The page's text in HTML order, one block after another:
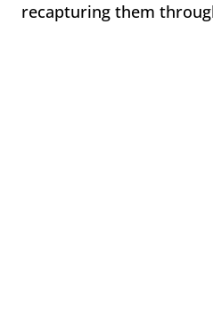
recapturing them